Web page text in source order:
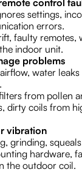
control
settings,
errors.
faulty remotes,
indoor unit.
problems
water leaks
from pollen
dirty coils from
vibration
grinding,
hardware,
the outdoor coil.